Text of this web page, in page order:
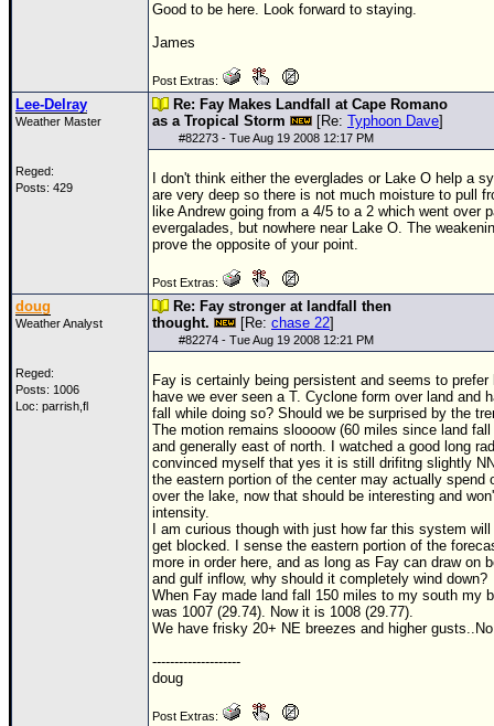
Good to be here. Look forward to staying.
James
Post Extras:
Lee-Delray
Weather Master
Reged:
Posts: 429
Re: Fay Makes Landfall at Cape Romano
as a Tropical Storm
[Re: Typhoon Dave]
#82273 - Tue Aug 19 2008 12:17 PM
I don't think either the everglades or Lake O help a
are very deep so there is not much moisture to pull
like Andrewgoing from a 4/5 to a 2 which went over
evergalades, but nowhere near Lake O. The
prove the opposite of your point.
Post Extras:
doug
Weather Analyst
Reged:
Posts: 1006
Loc: parrish,fl
Re: Fay stronger at landfall then
thought.
[Re: chase 22]
#82274 - Tue Aug 19 2008 12:21 PM
Fay is certainly being persistent and seems to prefer
have we ever seen a T. Cyclone form over land and
fall while doing so? Should we be surprised by the
The motion remains sloooow (60 miles since land fall
and generally east of north. I watched a good long
convinced myself that yes it is still drifitng slightly
the eastern portion of the center may actually spend
over the lake, now that should be interesting and
intensity.
I am curious though with just how far this system
get blocked. I sense the eastern portion of the
more in order here, and as long as Fay can draw on
and gulf inflow, why should it completely wind down?
When Fay made land fall 150 miles to my south my
was 1007 (29.74). Now it is 1008 (29.77).
We have frisky 20+ NE breezes and higher
--------------------
doug
Post Extras: